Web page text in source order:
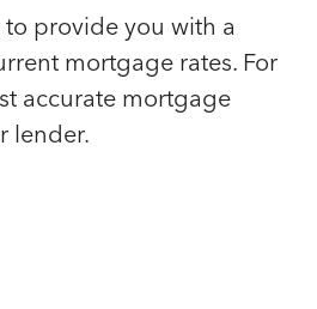
provide you with a
mortgage rates. For
accurate mortgage
lender.